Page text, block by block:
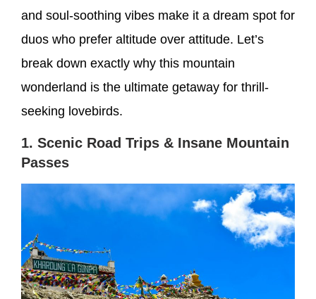
and soul-soothing vibes make it a dream spot for
duos who prefer altitude over attitude. Let’s
break down exactly why this mountain
wonderland is the ultimate getaway for thrill-
seeking lovebirds.
1. Scenic Road Trips & Insane Mountain
Passes